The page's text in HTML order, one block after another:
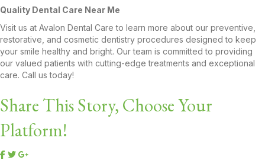
Quality Dental Care Near Me
Visit us at Avalon Dental Care to learn more about our preventive,
restorative, and cosmetic dentistry procedures designed to keep
your smile healthy and bright. Our team is committed to providing
our valued patients with cutting-edge treatments and exceptional
care. Call us today!
Share This Story, Choose Your
Platform!